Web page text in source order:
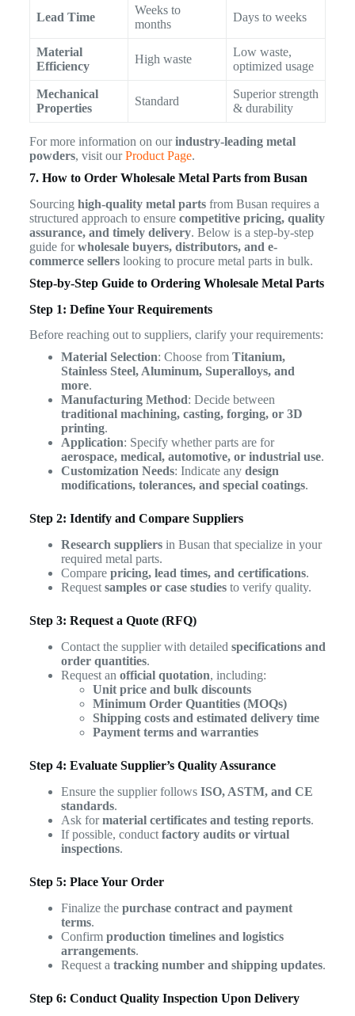
Lead Time
Weeks to
months
Days to weeks
Material
Efficiency
High waste
Low waste,
optimized usage
Mechanical
Properties
Standard
Superior strength
& durability
For more information on ourindustry-leading metal
powders, visit ourProduct Page.
7. How to Order Wholesale Metal Parts from Busan
Sourcing high-quality metal partsfrom Busan requires a
structured approach to ensure competitive pricing, quality
assurance, and timely delivery. Below is a step-by-step
guide forwholesale buyers, distributors, and e-
commerce sellerslooking to procure metal parts in bulk.
Step-by-Step Guide to Ordering Wholesale Metal Parts
Step 1: Define Your Requirements
Before reaching out to suppliers, clarify your requirements:
Material Selection: Choose from Titanium,
Stainless Steel, Aluminum, Superalloys, and
more.
Manufacturing Method: Decide between
traditional machining, casting, forging, or 3D
printing.
Application: Specify whether parts are for
aerospace, medical, automotive, or industrial use.
Customization Needs: Indicate any design
modifications, tolerances, and special coatings.
Step 2: Identify and Compare Suppliers
Research suppliersin Busan that specialize in your
required metal parts.
Compare pricing, lead times, and certifications.
Request samples or case studiesto verify quality.
Step 3: Request a Quote (RFQ)
Contact the supplier with detailed specifications and
order quantities.
Request an official quotation, including:
Unit price and bulk discounts
Minimum Order Quantities (MOQs)
Shipping costs and estimated delivery time
Payment terms and warranties
Step 4: Evaluate Supplier’s Quality Assurance
Ensure the supplier follows ISO, ASTM, and CE
standards.
Ask formaterial certificates and testing reports.
If possible, conduct factory audits or virtual
inspections.
Step 5: Place Your Order
Finalize the purchase contract and payment
terms.
Confirm production timelines and logistics
arrangements.
Request a tracking number and shipping updates.
Step 6: Conduct Quality Inspection Upon Delivery